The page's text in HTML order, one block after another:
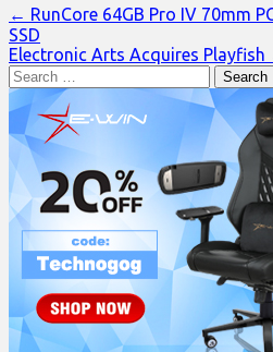
Post
navigation
← RunCore 64GB Pro IV 70mm
SSD
Electronic Arts Acquires Playfish
Search
for: